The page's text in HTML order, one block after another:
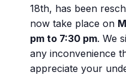
18th, has been
now take place on
pm to 7:30 pm. We
any inconvenience
appreciate your